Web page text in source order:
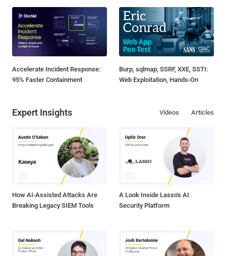
Accelerate Incident Response:
95% Faster Containment
Burp, sqlmap, SSRF, XXE, SSTI:
Web Exploitation, Hands-On
Expert Insights Articles
Videos
How AI-Assisted Attacks Are
Breaking Legacy SIEM Tools
A Look Inside Lasso's AI
Security Platform